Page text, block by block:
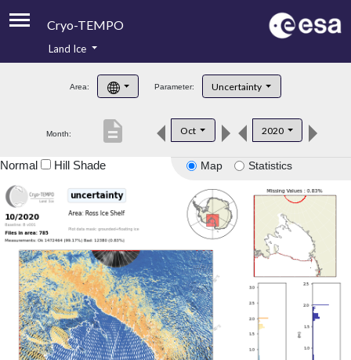
Cryo-TEMPO
Product Handbook
Product Downloads
Land Ice
Area: Parameter: Uncertainty
Month: Oct 2020
description
Map Statistics
Normal Hill Shade